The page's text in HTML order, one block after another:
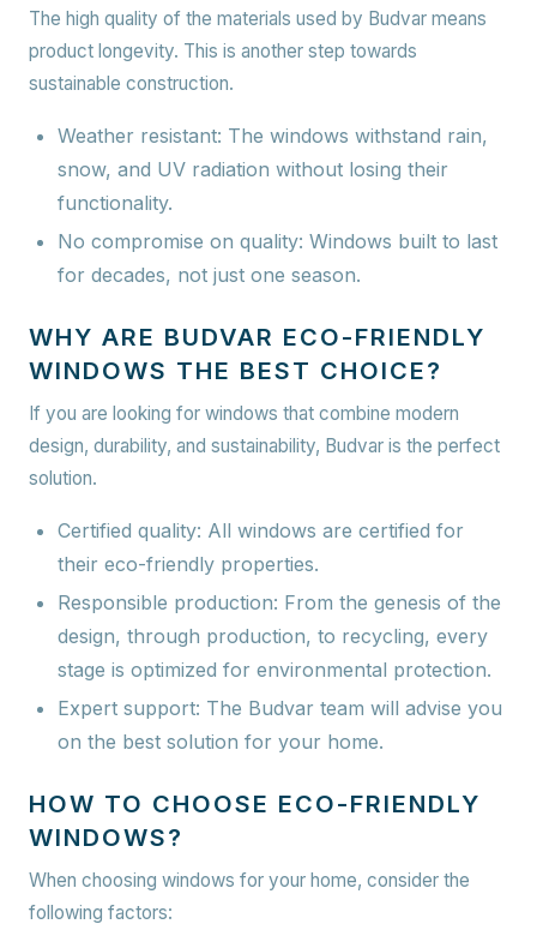
The high quality of the materials used by Budvar means
product longevity. This is another step towards
sustainable construction.
Weather resistant: The windows withstand rain,
snow, and UV radiation without losing their
functionality.
No compromise on quality: Windows built to last
for decades, not just one season.
WHY ARE BUDVAR ECO-FRIENDLY
WINDOWS THE BEST CHOICE?
If you are looking for windows that combine modern
design, durability, and sustainability, Budvar is the perfect
solution.
Certified quality: All windows are certified for
their eco-friendly properties.
Responsible production: From the genesis of the
design, through production, to recycling, every
stage is optimized for environmental protection.
Expert support: The Budvar team will advise you
on the best solution for your home.
HOW TO CHOOSE ECO-FRIENDLY
WINDOWS?
When choosing windows for your home, consider the
following factors: